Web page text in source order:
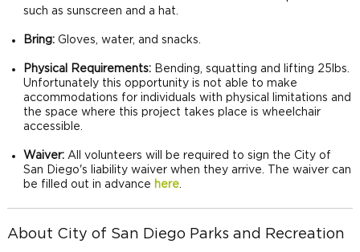
such as sunscreen and a hat.
Bring:Gloves, water, and snacks.
Physical Requirements: Bending, squatting and lifting 25lbs.
Unfortunately this opportunity is not able to make
accommodations for individuals with physical limitations and
the space where this project takes place is wheelchair
accessible.
Waiver:All volunteers will be required to sign the City of
San Diego's liability waiver when they arrive. The waiver can
be filled out in advance here.
About City of San Diego Parks and Recreation